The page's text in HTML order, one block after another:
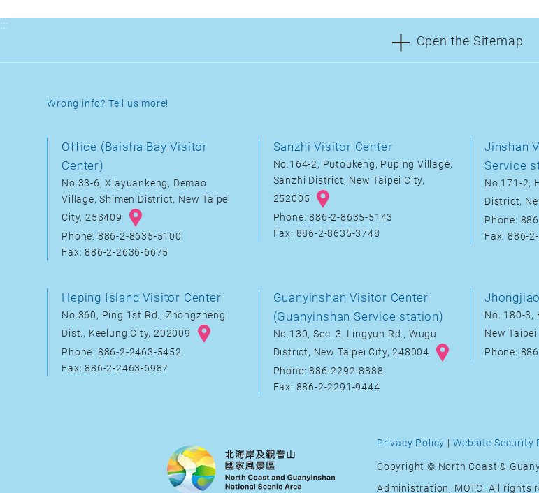
:::
Open the Sitemap
Wrong info? Tell us more!
Office (Baisha Bay Visitor
Center)
No.33-6, Xiayuankeng, Demao
Village, Shimen District, New Taipei
City, 253409
Phone: 886-2-8635-5100
Fax: 886-2-2636-6675
Sanzhi Visitor Center
No.164-2, Putoukeng, Puping Village,
Sanzhi District, New Taipei City,
252005
Phone: 886-2-8635-5143
Fax: 886-2-8635-3748
Jinshan
Service
No.171-2,
District,
Phone:
Fax: 886-
Heping Island Visitor Center
No.360, Ping 1st Rd., Zhongzheng
Dist., Keelung City, 202009
Phone: 886-2-2463-5452
Fax: 886-2-2463-6987
Guanyinshan Visitor Center
(Guanyinshan Service station)
No.130, Sec. 3, Lingyun Rd., Wugu
District, New Taipei City, 248004
Phone: 886-2292-8888
Fax: 886-2-2291-9444
No. 180-3,
New
Phone:
Privacy Policy | Website Security
Copyright © North Coast &
Administration, MOTC. All rights